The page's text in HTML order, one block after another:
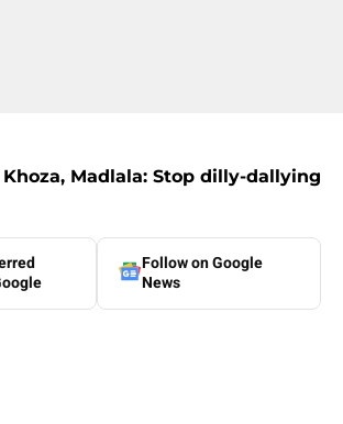
Khoza, Madlala: Stop dilly-dallying
Follow on Google
News